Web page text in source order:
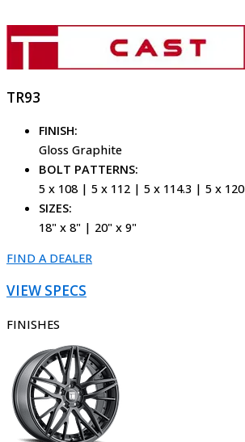
TR93
FINISH:
Gloss Graphite
BOLT PATTERNS:
5 x 108 | 5 x 112 | 5 x 114.3 | 5 x 120
SIZES:
18" x 8" | 20" x 9"
FIND A DEALER
VIEW SPECS
FINISHES